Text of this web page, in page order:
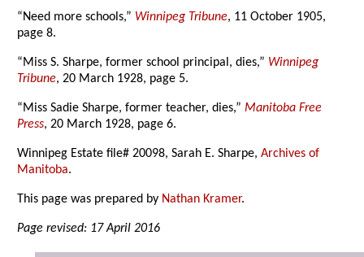
“Need more schools,” Winnipeg Tribune, 11 October 1905,
page 8.
“Miss S. Sharpe, former school principal, dies,” Winnipeg
Tribune, 20 March 1928, page 5.
“Miss Sadie Sharpe, former teacher, dies,”Manitoba Free
Press, 20 March 1928, page 6.
Winnipeg Estate file# 20098, Sarah E. Sharpe,Archives of
Manitoba.
This page was prepared by Nathan Kramer.
Page revised: 17 April 2016